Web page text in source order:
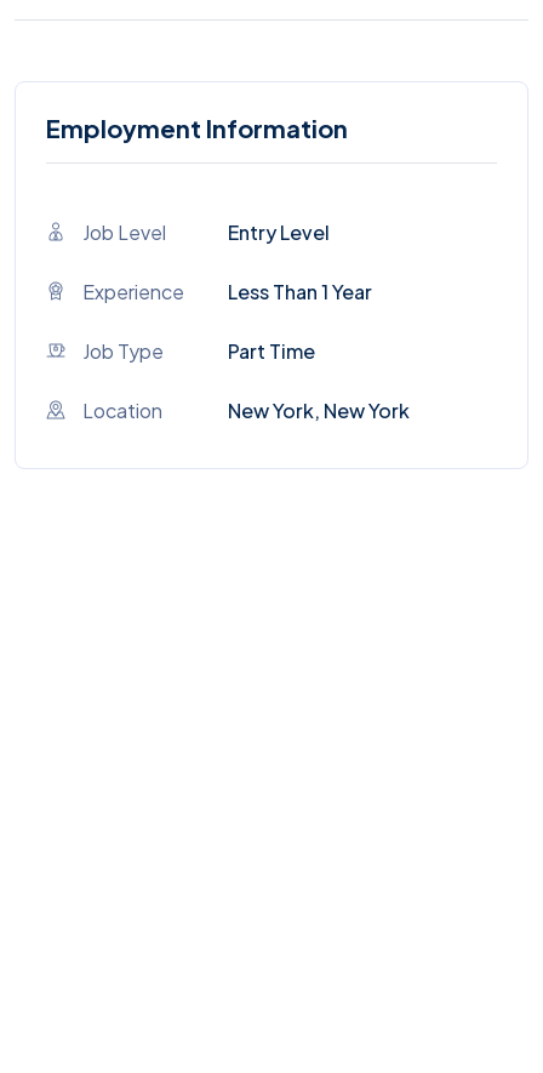
Employment Information
Job Level Entry Level
Experience Less Than 1 Year
Job Type Part Time
Location New York, New York